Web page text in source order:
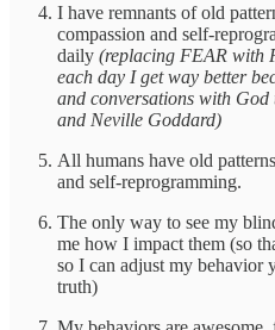
I have remnants of old
compassion and self-
daily (replacing FEAR with
each day I get way better
and conversations with God
and Neville Goddard)
All humans have old
and self-reprogramming.
The only way to see my
me how I impact them (so
so I can adjust my behavior
truth)